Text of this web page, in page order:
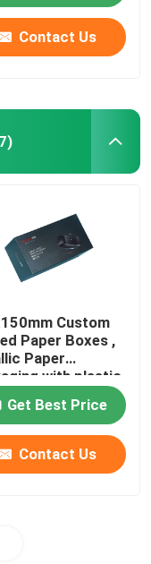
Contact Us
Custom
Paper Boxes ,
Paper
with plastic
Get Best Price
Contact Us